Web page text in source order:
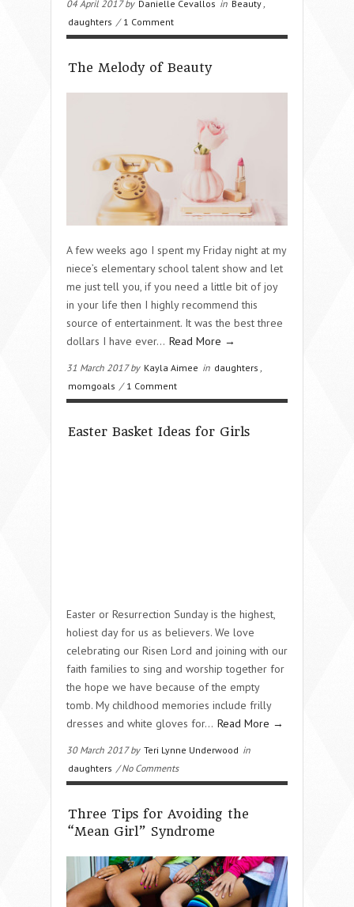
04 April 2017 by Danielle Cevallos in Beauty
daughters / 1 Comment
The Melody of Beauty
A few weeks ago I spent my Friday night at my
niece’s elementary school talent show and let
me just tell you, if you need a little bit of joy
in your life then I highly recommend this
source of entertainment. It was the best three
dollars I have ever… Read More →
31 March 2017 by Kayla Aimee in daughters
momgoals / 1 Comment
Easter Basket Ideas for Girls
Easter or Resurrection Sunday is the highest,
holiest day for us as believers. We love
celebrating our Risen Lord and joining with our
faith families to sing and worship together for
the hope we have because of the empty
tomb. My childhood memories include frilly
dresses and white gloves for… Read More →
30 March 2017 by Teri Lynne Underwood in
daughters / No Comments
Three Tips for Avoiding the
“Mean Girl” Syndrome